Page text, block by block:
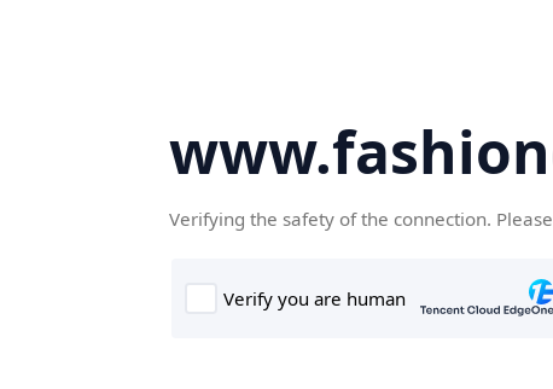
Verifying the safety of the connection.